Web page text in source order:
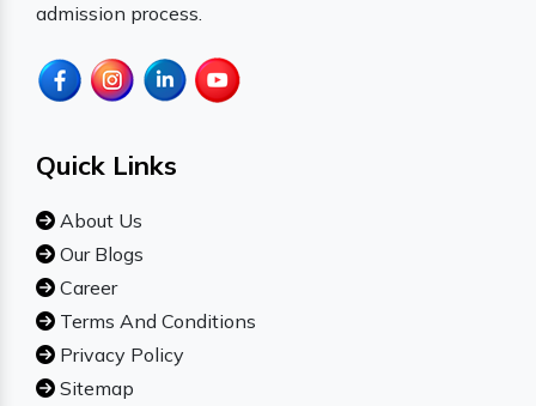
admission process.
Quick Links
About Us
Our Blogs
Career
Terms And Conditions
Privacy Policy
Sitemap